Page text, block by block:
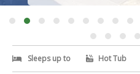
Sleeps up to Hot Tub